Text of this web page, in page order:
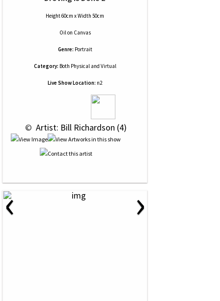
Height 60cm x Width 50cm
Oilon Canvas
Genre: Portrait
Category: Both Physical and Virtual
Live Show Location: n2
© Artist: Bill Richardson (4)
‹ ›